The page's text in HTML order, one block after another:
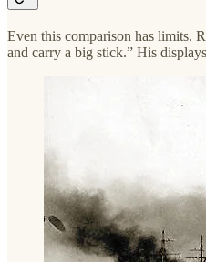
Even this comparison has limits.
and carry a big stick.” His